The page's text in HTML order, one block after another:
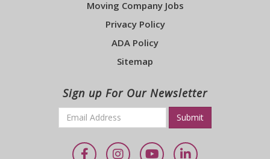
Moving Company Jobs
Privacy Policy
ADA Policy
Sitemap
Sign up For Our Newsletter
Email
*
Required
FacebookInstagram
YouTubeLinkedIn